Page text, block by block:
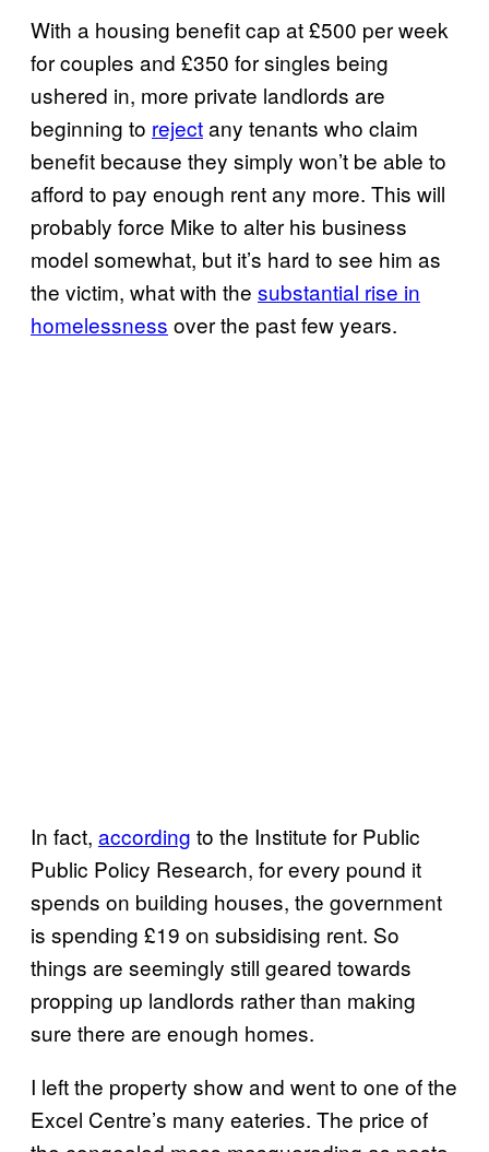
With a housing benefit cap at £500 per week
for couples and £350 for singles being
ushered in, more private landlords are
beginning to rejectany tenants who claim
benefit because they simply won’t be able to
afford to pay enough rent any more. This will
probably force Mike to alter his business
model somewhat, but it’s hard to see him as
the victim, what with the substantial rise in
homelessness over the past few years.
In fact, according to the Institute for Public
Public Policy Research, for every pound it
spends on building houses, the government
is spending £19 on subsidising rent. So
things are seemingly still geared towards
propping up landlords rather than making
sure there are enough homes.
I left the property show and went to one of the
Excel Centre’s many eateries. The price of